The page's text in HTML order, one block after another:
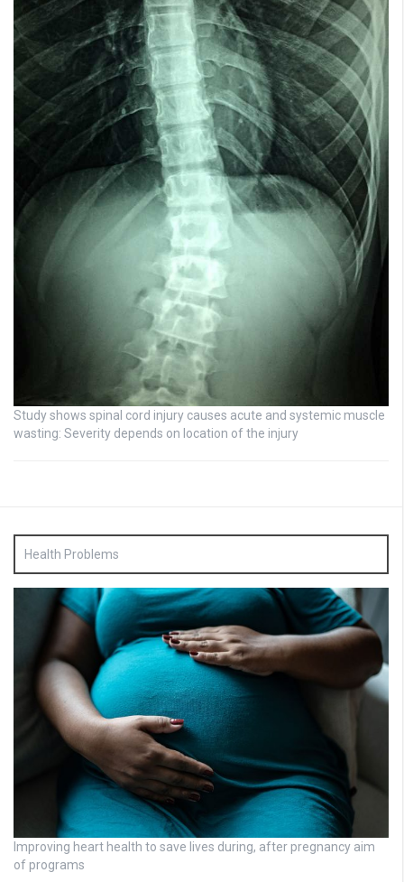
Study shows spinal cord injury causes acute and systemic muscle
wasting: Severity depends on location of the injury
Health Problems
Improving heart health to save lives during, after pregnancy aim
of programs